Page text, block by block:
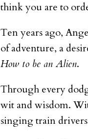
think you are to
Ten years ago,
of adventure, a
How to be an Alien.
Through every
wit and wisdom.
singing train